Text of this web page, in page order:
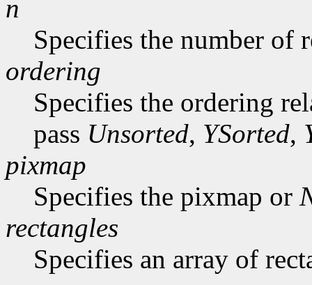
n
Specifies the number of
ordering
Specifies the ordering
pass Unsorted, YSorted,
pixmap
Specifies the pixmap or
rectangles
Specifies an array of